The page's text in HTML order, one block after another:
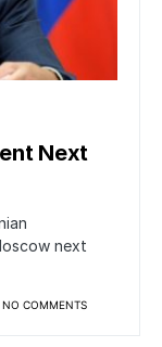
Next
next
NO COMMENTS